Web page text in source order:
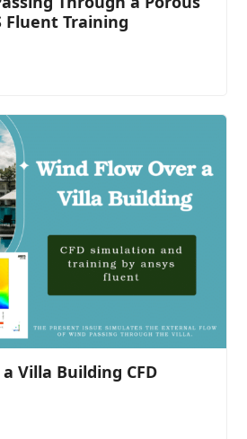
Fluent Training
Villa Building CFD